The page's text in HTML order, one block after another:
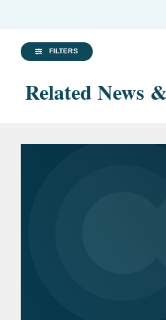
FILTERS
Related News